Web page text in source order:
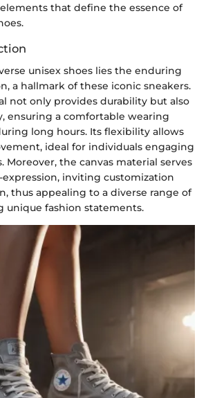
that define the essence of
unisex shoes lies the enduring
a hallmark of these iconic sneakers.
not only provides durability but also
ensuring a comfortable wearing
long hours. Its flexibility allows
ideal for individuals engaging
Moreover, the canvas material serves
expression, inviting customization
thus appealing to a diverse range of
unique fashion statements.